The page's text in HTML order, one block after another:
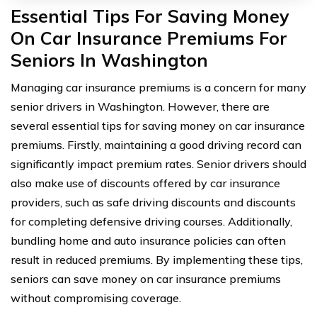
Essential Tips For Saving Money
On Car Insurance Premiums For
Seniors In Washington
Managing car insurance premiums is a concern for many
senior drivers in Washington. However, there are
several essential tips for saving money on car insurance
premiums. Firstly, maintaining a good driving record can
significantly impact premium rates. Senior drivers should
also make use of discounts offered by car insurance
providers, such as safe driving discounts and discounts
for completing defensive driving courses. Additionally,
bundling home and auto insurance policies can often
result in reduced premiums. By implementing these tips,
seniors can save money on car insurance premiums
without compromising coverage.